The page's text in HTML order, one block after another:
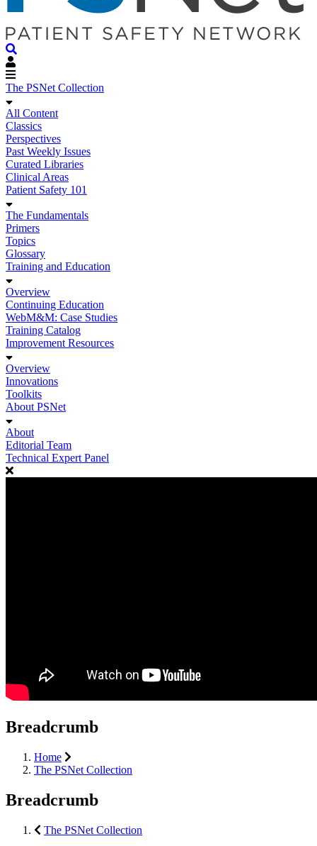
The PSNet Collection
All Content
Classics
Perspectives
Past Weekly Issues
Curated Libraries
Clinical Areas
Patient Safety 101
The Fundamentals
Primers
Topics
Glossary
Training and Education
Overview
Continuing Education
WebM&M: Case Studies
Training Catalog
Improvement Resources
Overview
Innovations
Toolkits
About PSNet
About
Editorial Team
Technical Expert Panel
Breadcrumb
Home
The PSNet Collection
Breadcrumb
The PSNet Collection